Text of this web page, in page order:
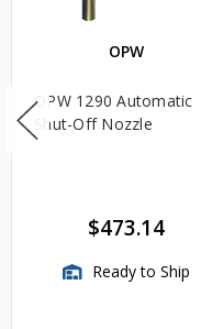
OPW
OPW 1290 Automatic
Shut-Off Nozzle
$473.14
Ready to Ship